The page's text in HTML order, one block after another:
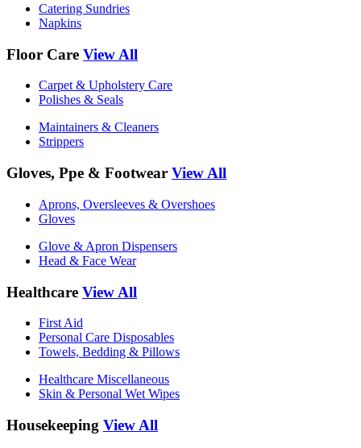
Catering Sundries
Napkins
Floor Care View All
Carpet & Upholstery Care
Polishes & Seals
Maintainers & Cleaners
Strippers
Gloves, Ppe & Footwear View All
Aprons, Oversleeves & Overshoes
Gloves
Glove & Apron Dispensers
Head & Face Wear
Healthcare View All
First Aid
Personal Care Disposables
Towels, Bedding & Pillows
Healthcare Miscellaneous
Skin & Personal Wet Wipes
Housekeeping View All